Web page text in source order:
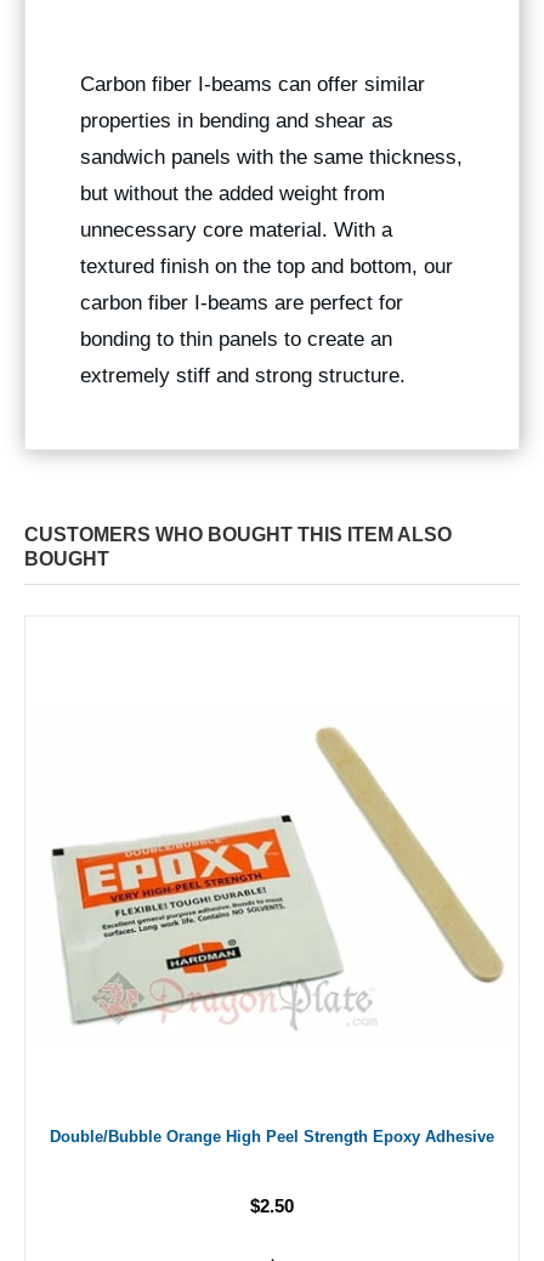
Carbon fiber I-beams can offer similar
properties in bending and shear as
sandwich panels with the same thickness,
but without the added weight from
unnecessary core material. With a
textured finish on the top and bottom, our
carbon fiber I-beams are perfect for
bonding to thin panels to create an
extremely stiff and strong structure.
CUSTOMERS WHO BOUGHT THIS ITEM ALSO
BOUGHT
Double/Bubble Orange High Peel Strength Epoxy Adhesive
$2.50